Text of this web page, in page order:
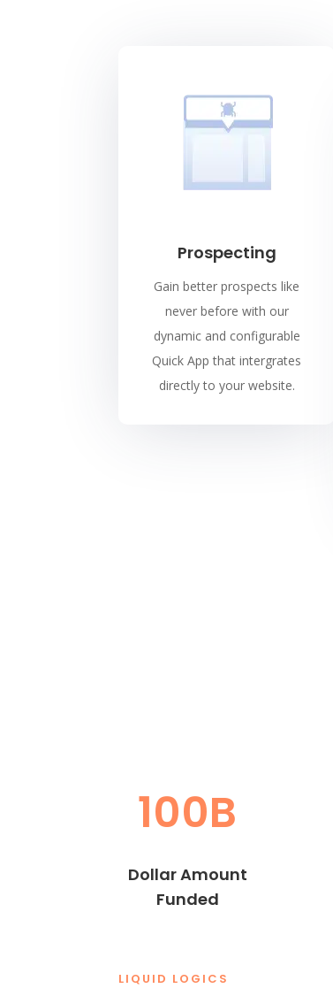
Prospecting
Gain better prospects like
never before with our
dynamic and configurable
Quick App that intergrates
directly to your website.
100B
Dollar Amount
Funded
LIQUID LOGICS